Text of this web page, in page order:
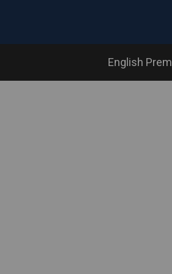
English